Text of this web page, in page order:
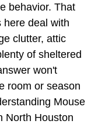
behavior. That
here deal with
clutter, attic
of sheltered
won't
room or season
Mouse
North Houston